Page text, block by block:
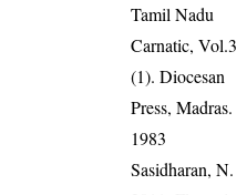
Tamil Nadu
Carnatic, Vol.3
(1). Diocesan
Press, Madras.
1983
Sasidharan, N.